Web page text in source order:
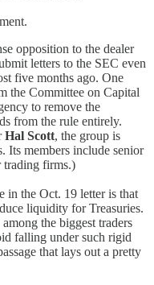
opposition to the dealer
letters to the SEC even
five months ago. One
the Committee on Capital
to remove the
from the rule entirely.
Hal Scott, the group is
Its members include senior
trading firms.)
in the Oct. 19 letter is that
liquidity for Treasuries.
the biggest traders
falling under such rigid
that lays out a pretty